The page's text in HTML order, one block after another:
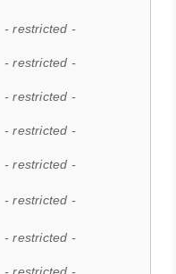
- restricted -
- restricted -
- restricted -
- restricted -
- restricted -
- restricted -
- restricted -